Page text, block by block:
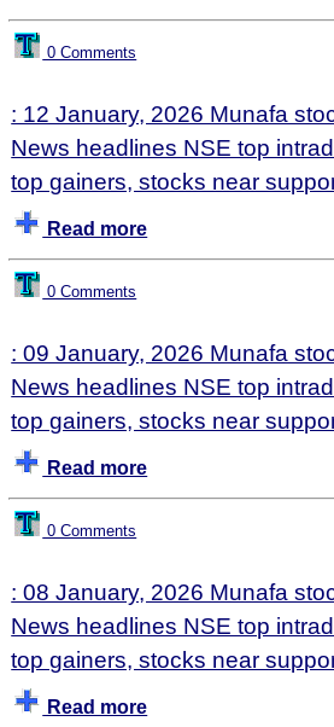
0 Comments
: 12 January, 2026 Munafa
News headlines NSE top
top gainers, stocks near
Read more
0 Comments
: 09 January, 2026 Munafa
News headlines NSE top
top gainers, stocks near
Read more
0 Comments
: 08 January, 2026 Munafa
News headlines NSE top
top gainers, stocks near
Read more